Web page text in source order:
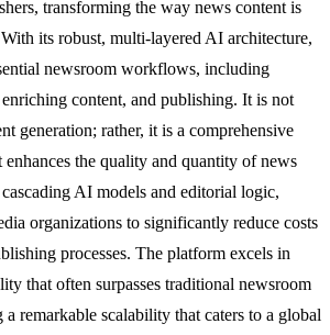
transforming the way news content is
its robust, multi-layered AI architecture,
newsroom workflows, including
content, and publishing. It is not
generation; rather, it is a comprehensive
enhances the quality and quantity of news
AI models and editorial logic,
organizations to significantly reduce costs
processes. The platform excels in
that often surpasses traditional newsroom
a remarkable scalability that caters to a global